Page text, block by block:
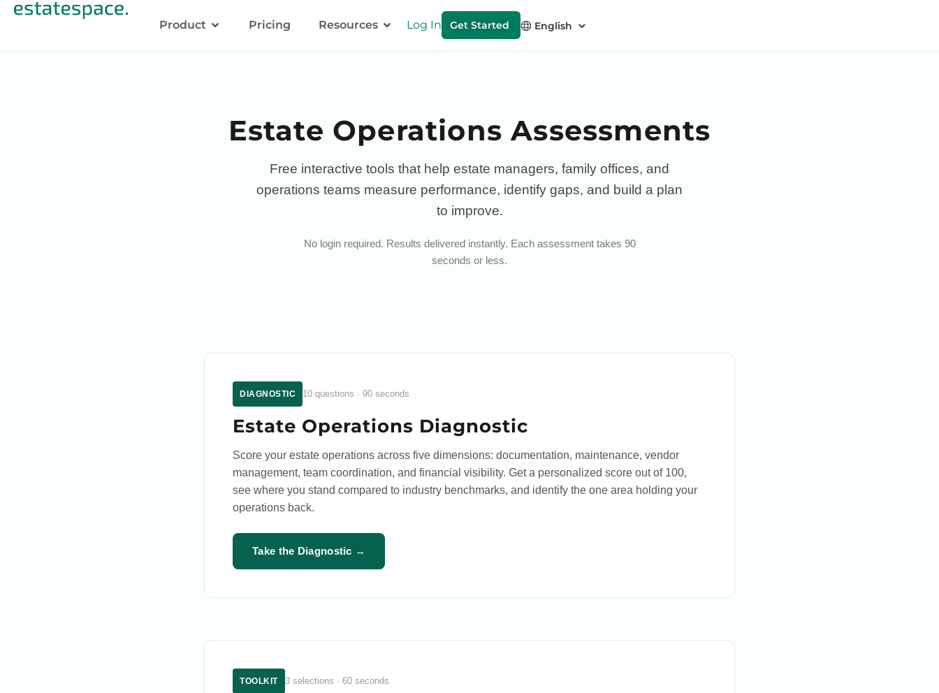
Product Pricing Resources Log In Get Started
Estate Operations Assessments
Free interactive tools that help estate managers, family offices, and
operations teams measure performance, identify gaps, and build a plan
to improve.
No login required. Results delivered instantly. Each assessment takes 90
seconds or less.
DIAGNOSTIC 10 questions · 90 seconds
Estate Operations Diagnostic
Score your estate operations across five dimensions: documentation, maintenance, vendor
management, team coordination, and financial visibility. Get a personalized score out of 100,
see where you stand compared to industry benchmarks, and identify the one area holding your
operations back.
Take the Diagnostic →
TOOLKIT 3 selections · 60 seconds